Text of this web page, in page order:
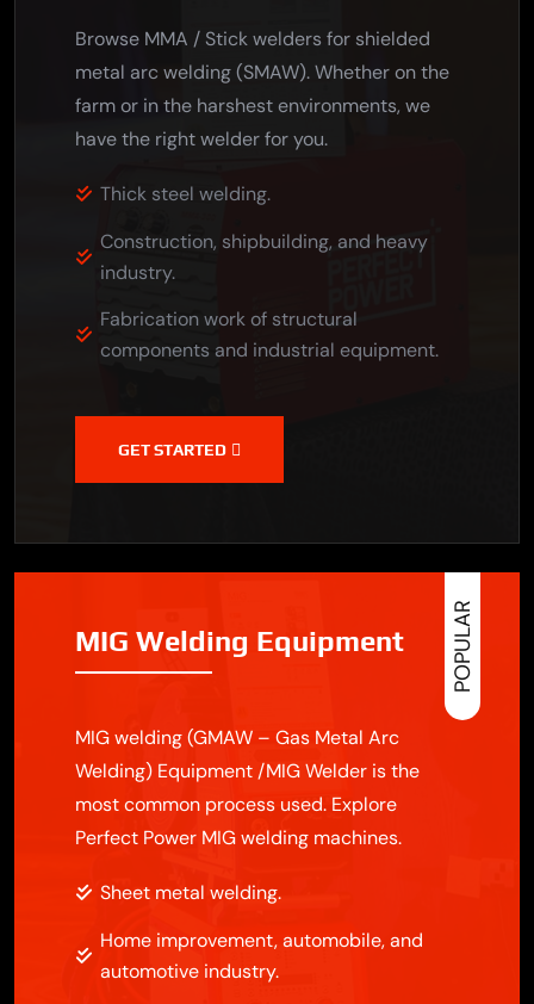
Browse MMA / Stick welders for shielded
metal arc welding (SMAW). Whether on the
farm or in the harshest environments, we
have the right welder for you.
Thick steel welding.
Construction, shipbuilding, and heavy
industry.
Fabrication work of structural
components and industrial equipment.
GET STARTED
POPULAR
MIG Welding Equipment
MIG welding (GMAW – Gas Metal Arc
Welding) Equipment /MIG Welder is the
most common process used. Explore
Perfect Power MIG welding machines.
Sheet metal welding.
Home improvement, automobile, and
automotive industry.